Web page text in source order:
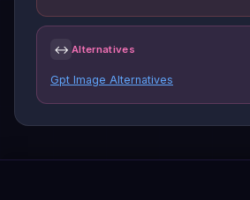
↔ Alternatives
Gpt Image Alternatives